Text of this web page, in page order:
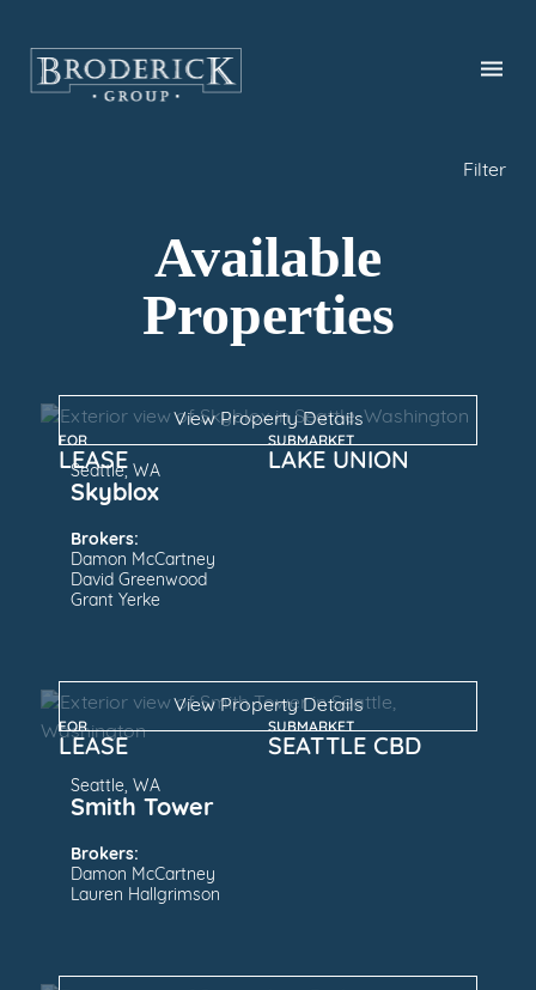
content
Filter
Available
Properties
FOR
LEASE
SUBMARKET
LAKE UNION
View Property Details
Seattle, WA
Skyblox
Brokers:
Damon McCartney
David Greenwood
Grant Yerke
FOR
LEASE
SUBMARKET
SEATTLE CBD
View Property Details
Seattle, WA
Smith Tower
Brokers:
Damon McCartney
Lauren Hallgrimson